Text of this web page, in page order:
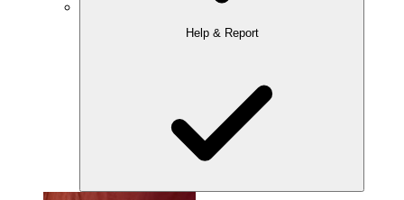
Help & Report